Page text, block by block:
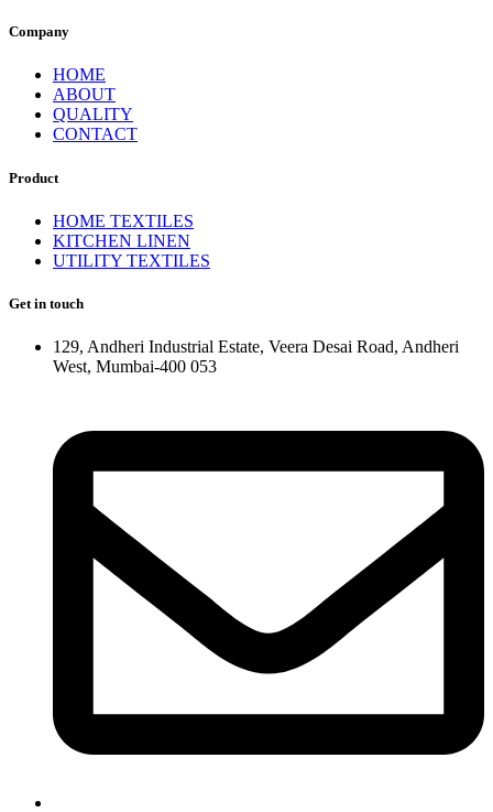
Company
HOME
ABOUT
QUALITY
CONTACT
Product
HOME TEXTILES
KITCHEN LINEN
UTILITY TEXTILES
Get in touch
129, Andheri Industrial Estate, Veera Desai Road, Andheri
West, Mumbai-400 053